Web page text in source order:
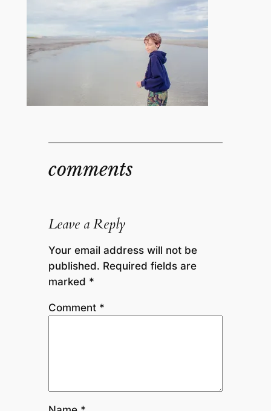
comments
Leave a Reply
Your email address will not be
published. Required fields are
marked *
Comment *